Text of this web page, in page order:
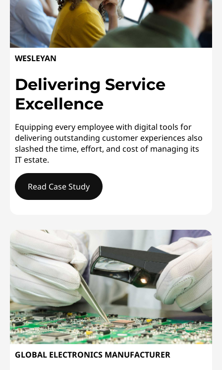
WESLEYAN
Delivering Service
Excellence
Equipping every employee with digital tools for
delivering outstanding customer experiences also
slashed the time, effort, and cost of managing its
IT estate.
Read Case Study
GLOBAL ELECTRONICS MANUFACTURER